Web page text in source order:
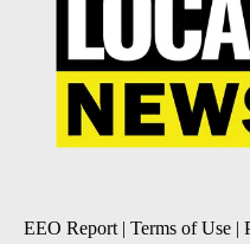
EEO Report | Terms of Use |